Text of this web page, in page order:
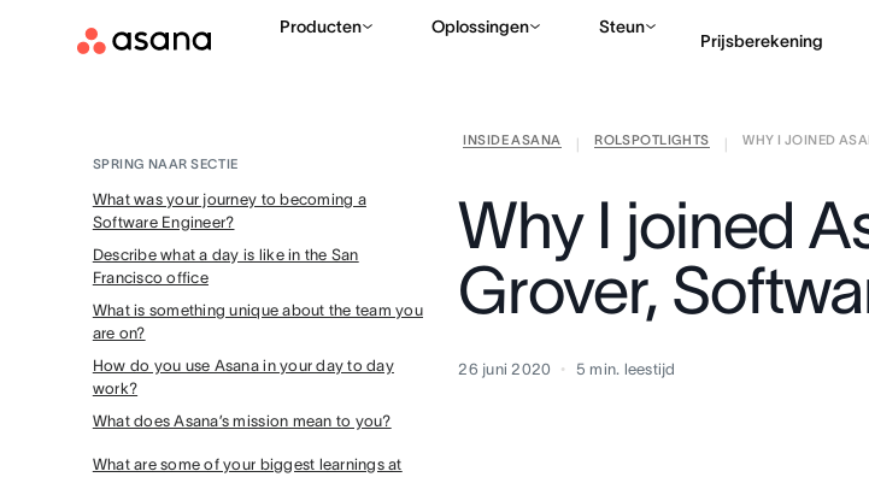
Producten Oplossingen Steun
Prijsberekening
INSIDE ASANA ROLSPOTLIGHTS
WHY I JOINED
SPRING NAAR SECTIE
What was your journey to becoming a
Software Engineer?
Describe what a day is like in the San
Francisco office
What is something unique about the team you
are on?
How do you use Asana in your day to day
work?
What does Asana’s mission mean to you?
What are some of your biggest learnings at
Why I joined
Grover,
26 juni 2020 5 min. leestijd